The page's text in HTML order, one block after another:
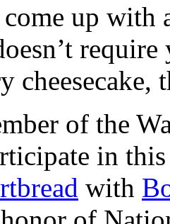
up with
cheesecake,
of the
in
with